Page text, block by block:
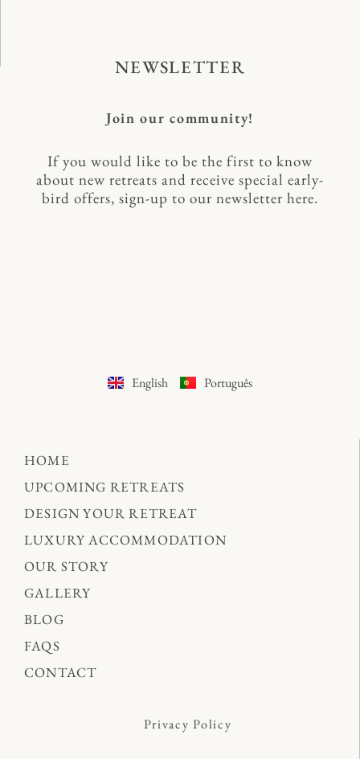
HOME
UPCOMING RETREATS
DESIGN YOUR RETREAT
LUXURY ACCOMMODATION
OUR STORY
GALLERY
BLOG
FAQS
CONTACT
Privacy Policy
NEWSLETTER
Join our community!
If you would like to be the first to know
about new retreats and receive special early-
bird offers, sign-up to our newsletter here.
English Português